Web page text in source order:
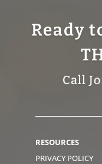
Ready
Call
RESOURCES
PRIVACY POLICY